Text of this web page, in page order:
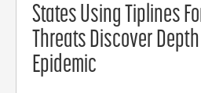
States Using Tiplines
Threats Discover
Epidemic